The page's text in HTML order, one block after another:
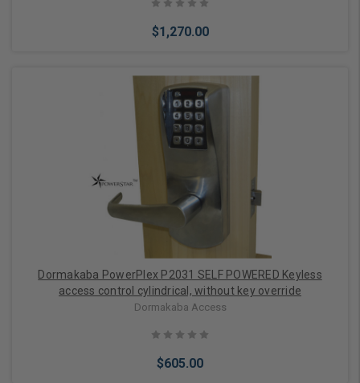
$1,270.00
Add to Cart
Dormakaba PowerPlex P2031 SELF POWERED Keyless
access control cylindrical, without key override
Dormakaba Access
$605.00